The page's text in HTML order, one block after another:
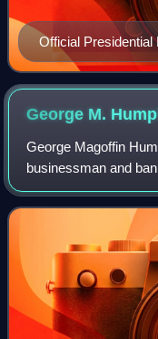
Official Presidential
Trump
George M.
George Magoffin
businessman and
Secretary of the
Eisenhower.